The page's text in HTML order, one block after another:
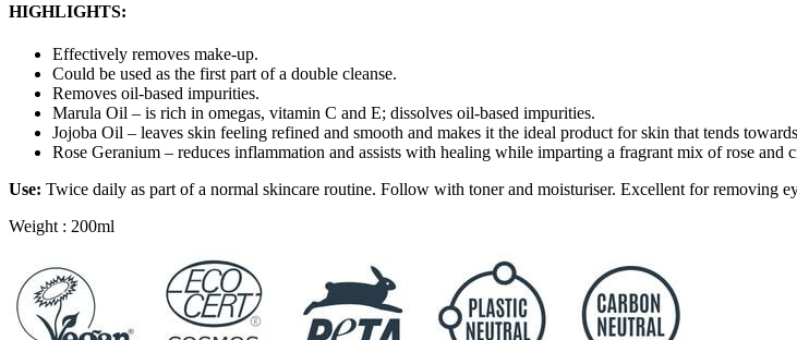
HIGHLIGHTS:
Effectively removes make-up.
Could be used as the first part of a double cleanse.
Removes oil-based impurities.
Marula Oil – is rich in omegas, vitamin C and E; dissolves oil-based impurities.
Jojoba Oil – leaves skin feeling refined and smooth and makes it the ideal product for skin that tends
Rose Geranium – reduces inflammation and assists with healing while imparting a fragrant mix of rose and
Use: Twice daily as part of a normal skincare routine. Follow with toner and moisturiser. Excellent for
Weight : 200ml